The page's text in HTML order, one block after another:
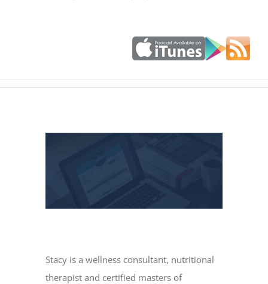
Stacy is a wellness consultant, nutritional
therapist and certified masters of